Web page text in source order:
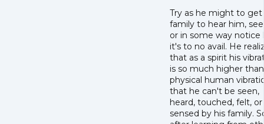
Try as he might to get
family to hear him,
or in some way notice
it's to no avail. He
that as a spirit his
is so much higher
physical human
that he can't be seen,
heard, touched, felt, or
sensed by his family.